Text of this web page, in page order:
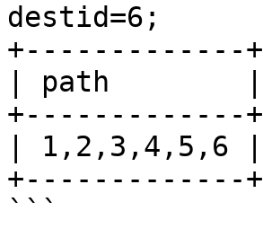
destid=6;
+-------------+
| path        |
+-------------+
| 1,2,3,4,5,6 |
+-------------+
```